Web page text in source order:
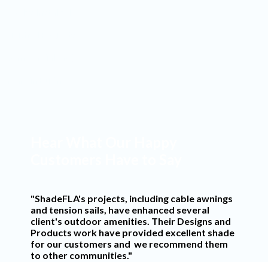
"ShadeFLA's projects, including cable awnings
and tension sails, have enhanced several
client's outdoor amenities. Their Designs and
Products work have provided excellent shade
for our customers and we recommend them
to other communities."